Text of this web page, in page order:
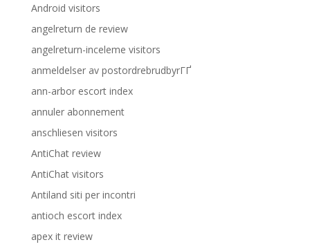
Android visitors
angelreturn de review
angelreturn-inceleme visitors
anmeldelser av postordrebrudbyrГҐ
ann-arbor escort index
annuler abonnement
anschliesen visitors
AntiChat review
AntiChat visitors
Antiland siti per incontri
antioch escort index
apex it review